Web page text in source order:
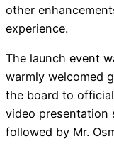
other
experience.
The launch event
warmly welcomed
the board to
video presentation
followed by Mr.